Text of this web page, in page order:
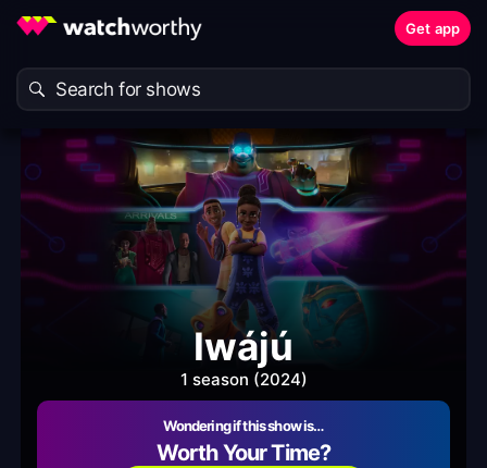
Get app
Iwájú
1 season (2024)
Wondering if this show is…
Worth Your Time?